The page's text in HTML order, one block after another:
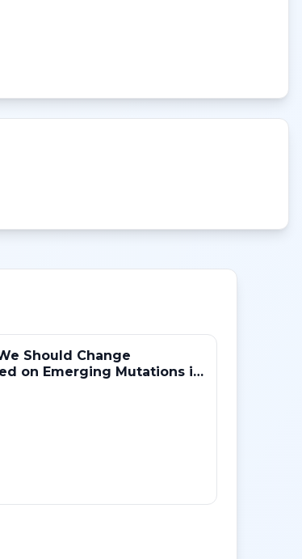
Should Change
on Emerging Mutations in
HER2- Metastatic Breast